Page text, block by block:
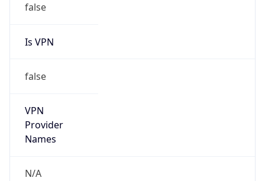
false
Is VPN
false
VPN
Provider
Names
N/A